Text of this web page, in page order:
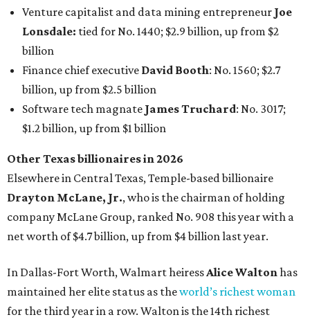
Drayton McLane, Jr., who is the chairman of holding
company McLane Group, ranked No. 908 this year with a
net worth of $4.7 billion, up from $4 billion last year.
In Dallas-Fort Worth, Walmart heiress
maintained her elite status as the
world’s richest woman
for the third year in a row. Walton is the 14th richest
billion, an eye-catching $33 billion higher than her
net worth. She is thefirstAmerican woman worth $100
billion, and one of only 20 “centi-billionaires” worldwide
claiming 12-figure fortunes, also known as the "$100
Billion Club."
Koch Inc. stakeholderElaine Marshalland her family are
the richest Dallas residents, ranking No. 71 globally with
an estimated net worth of $30.9 billion. Her net worth has